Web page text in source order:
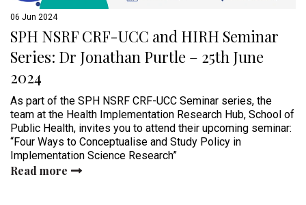
06 Jun 2024
SPH NSRF CRF-UCC and HIRH Seminar
Series: Dr Jonathan Purtle – 25th June
2024
As part of the SPH NSRF CRF-UCC Seminar series, the
team at the Health Implementation Research Hub, School of
Public Health, invites you to attend their upcoming seminar:
“Four Ways to Conceptualise and Study Policy in
Implementation Science Research”
Read more